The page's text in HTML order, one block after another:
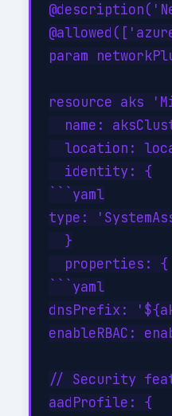
param
resource aks
name:
location:
  identity: {
```yaml
type:
  }
  properties: {
```yaml
dnsPrefix:
enableRBAC:
// Security
aadProfile: {